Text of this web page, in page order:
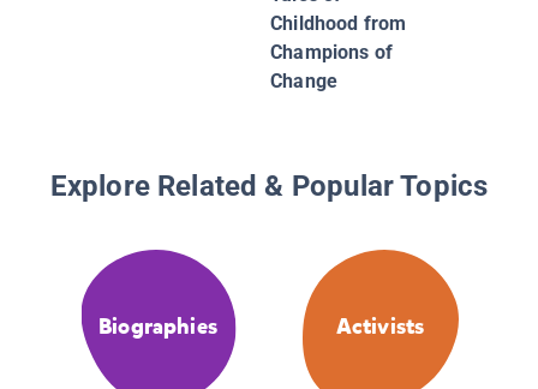
Childhood from
Champions of
Change
Explore Related & Popular Topics
Biographies Activists